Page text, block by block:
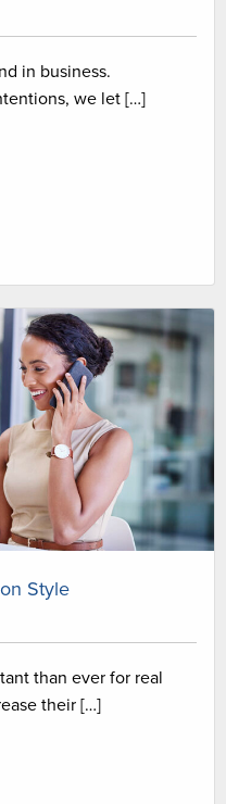
in business.
we let […]
Style
than ever for real
their […]